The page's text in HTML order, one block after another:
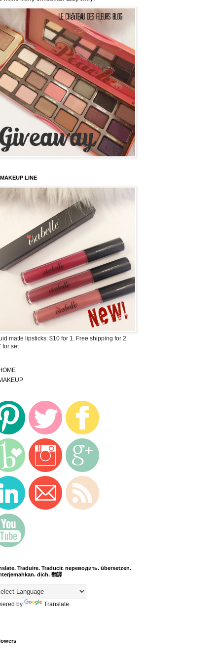
LINE
matte lipsticks: $10 for 1. Free shipping for 2.
for set
Traduire. Traducir. переводить. übersetzen.
dịch. 翻譯
by Translate